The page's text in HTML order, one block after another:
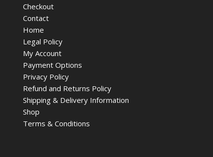
Checkout
Contact
Home
Legal Policy
My Account
Payment Options
Privacy Policy
Refund and Returns Policy
Shipping & Delivery Information
Shop
Terms & Conditions